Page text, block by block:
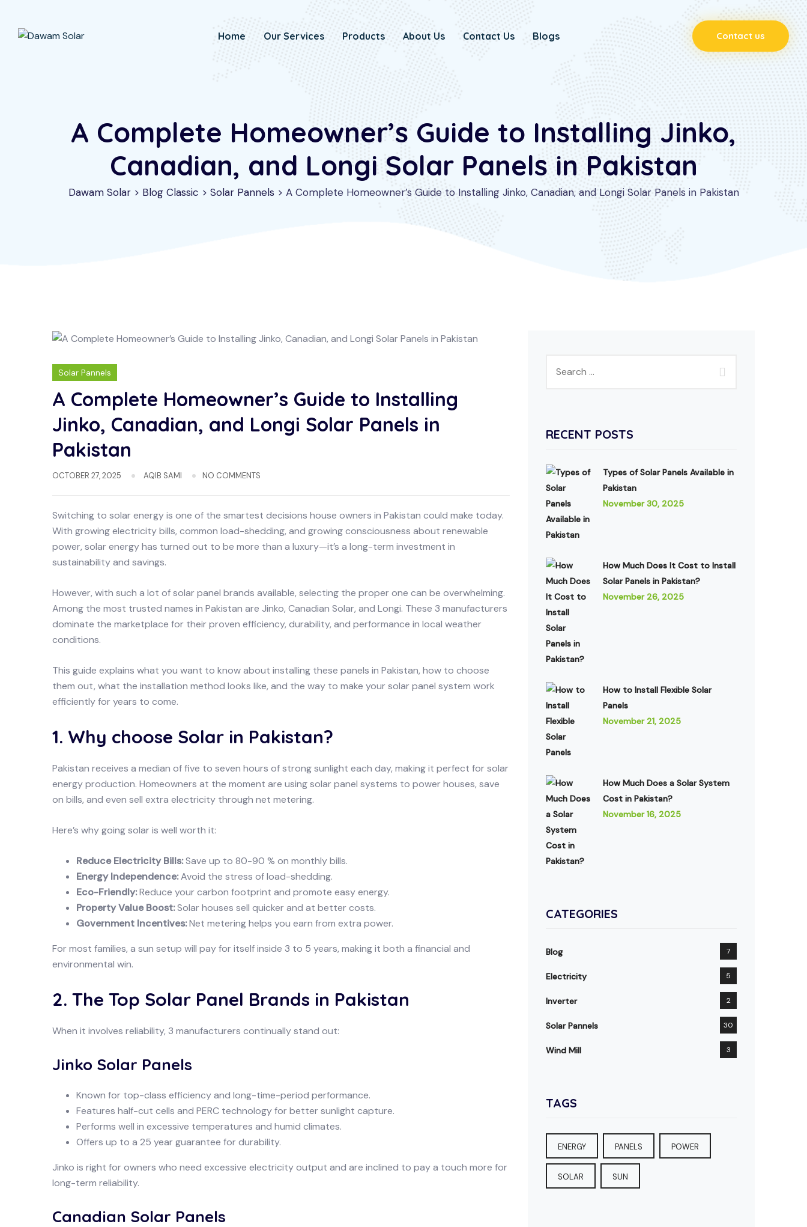
content
Home Our Services Products About Us Contact Us Blogs Contact us
A Complete Homeowner’s Guide to Installing Jinko,
Canadian, and Longi Solar Panels in Pakistan
Dawam Solar> Blog Classic > Solar Pannels > A Complete Homeowner’s Guide to Installing Jinko, Canadian, and Longi Solar Panels in Pakistan
Solar Pannels
A Complete Homeowner’s Guide to Installing
Jinko, Canadian, and Longi Solar Panels in
Pakistan
OCTOBER 27, 2025 AQIB SAMI NO COMMENTS
Switching to solar energy is one of the smartest decisions house owners in Pakistan could make today.
With growing electricity bills, common load-shedding, and growing consciousness about renewable
power, solar energy has turned out to be more than a luxury—it’s a long-term investment in
sustainability and savings.
However, with such a lot of solar panel brands available, selecting the proper one can be overwhelming.
Among the most trusted names in Pakistan are Jinko, Canadian Solar, and Longi. These 3 manufacturers
dominate the marketplace for their proven efficiency, durability, and performance in local weather
conditions.
This guide explains what you want to know about installing these panels in Pakistan, how to choose
them out, what the installation method looks like, and the way to make your solar panel system work
efficiently for years to come.
1. Why choose Solar in Pakistan?
Pakistan receives a median of five to seven hours of strong sunlight each day, making it perfect for solar
energy production. Homeowners at the moment are using solar panel systems to power houses, save
on bills, and even sell extra electricity through net metering.
Here’s why going solar is well worth it:
Reduce Electricity Bills:Save up to 80-90 % on monthly bills.
Energy Independence:Avoid the stress of load-shedding.
Eco-Friendly:Reduce your carbon footprint and promote easy energy.
Property Value Boost:Solar houses sell quicker and at better costs.
Government Incentives:Net metering helps you earn from extra power.
For most families, a sun setup will pay for itself inside 3 to 5 years, making it both a financial and
environmental win.
2. The Top Solar Panel Brands in Pakistan
When it involves reliability, 3 manufacturers continually stand out:
Jinko Solar Panels
Known for top-class efficiency and long-time-period performance.
Features half-cut cells and PERC technology for better sunlight capture.
Performs well in excessive temperatures and humid climates.
Offers up to a 25 year guarantee for durability.
Jinko is right for owners who need excessive electricity output and are inclined to pay a touch more for
long-term reliability.
Canadian Solar Panels
RECENT POSTS
Types of Solar Panels Available in
Pakistan
November 30, 2025
How Much Does It Cost to Install
Solar Panels in Pakistan?
November 26, 2025
How to Install Flexible Solar
Panels
November 21, 2025
How Much Does a Solar System
Cost in Pakistan?
November 16, 2025
CATEGORIES
Blog 7
Electricity 5
Inverter 2
Solar Pannels 30
Wind Mill 3
TAGS
ENERGY PANELS POWER
SOLAR SUN